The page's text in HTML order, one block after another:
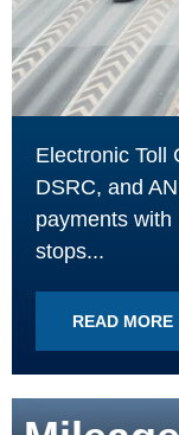
Electronic Toll
DSRC, and
payments
stops...
READ MORE